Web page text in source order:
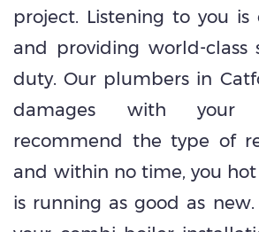
project. Listening to you
and providing world-class
duty. Our plumbers in
damages with your
recommend the type of
and within no time, you
is running as good as new.